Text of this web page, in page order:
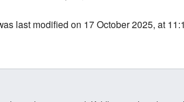
last modified on 17 October 2025, at